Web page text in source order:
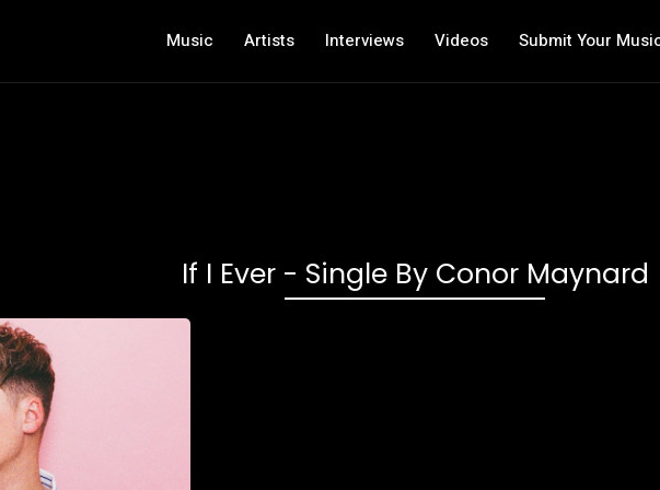
Music Artists Interviews Videos Submit Your
‎If I Ever - Single By Conor Maynard